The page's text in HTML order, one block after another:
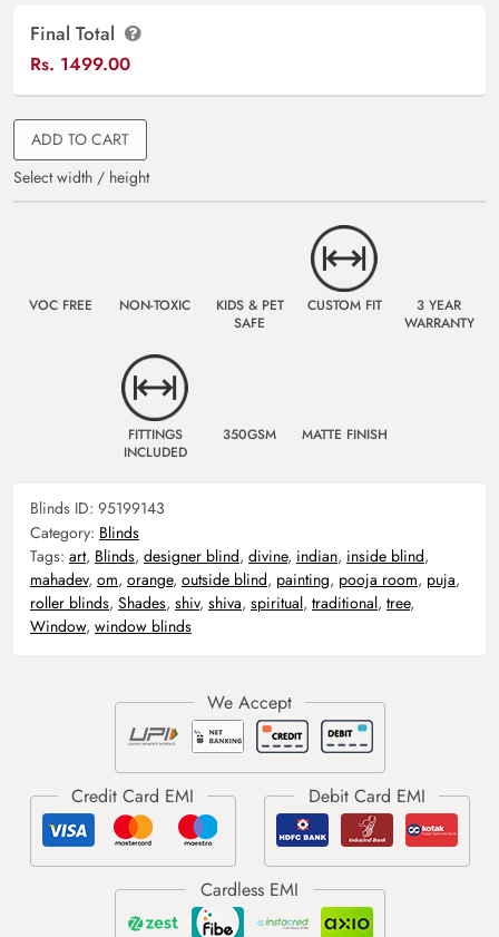
Final Total
Rs. 1499.00
ADD TO CART
Select width / height
VOC FREE NON-TOXIC
KIDS & PET
SAFE
CUSTOM FIT
3 YEAR
WARRANTY
FITTINGS
INCLUDED
350GSM MATTE FINISH
Blinds ID: 95199143
Category: Blinds
Tags: art, Blinds, designer blind, divine, indian, inside blind,
mahadev, om, orange, outside blind, painting, pooja room, puja,
roller blinds, Shades, shiv, shiva, spiritual, traditional, tree,
Window, window blinds